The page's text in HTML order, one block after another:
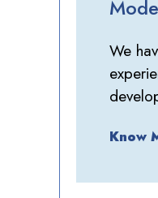
We
Know